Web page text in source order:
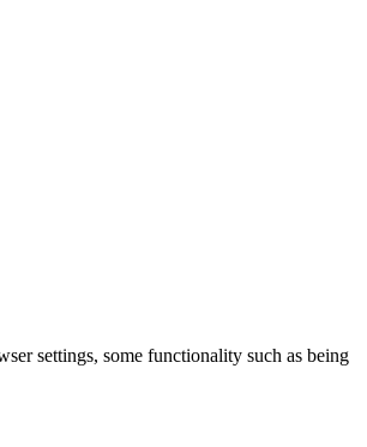
settings, some functionality such as being